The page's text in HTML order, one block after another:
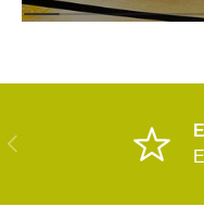
PREVIOUS